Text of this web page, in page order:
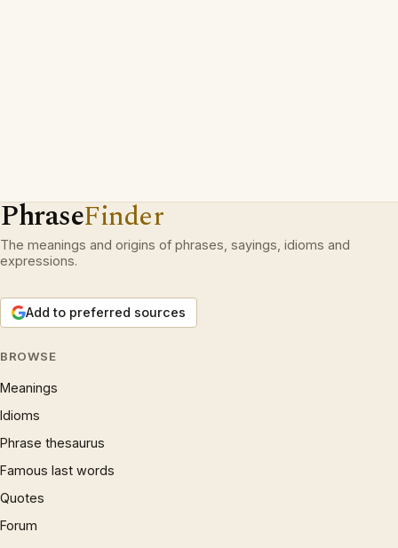
PhraseFinder
The meanings and origins of phrases, sayings, idioms and
expressions.
Add to preferred sources
BROWSE
Meanings
Idioms
Phrase thesaurus
Famous last words
Quotes
Forum